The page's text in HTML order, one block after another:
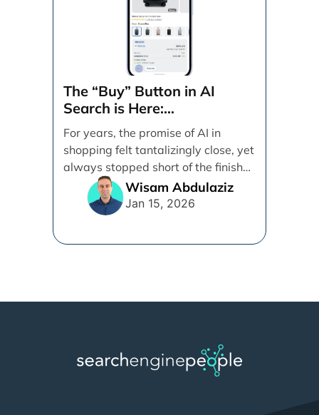
The “Buy” Button in AI
Search is Here:
Demystifying Google’s
Universal Commerce
Protocol (UCP)
For years, the promise of AI in
shopping felt tantalizingly close, yet
always stopped short of the finish
line. [...]
Wisam Abdulaziz
Jan 15, 2026